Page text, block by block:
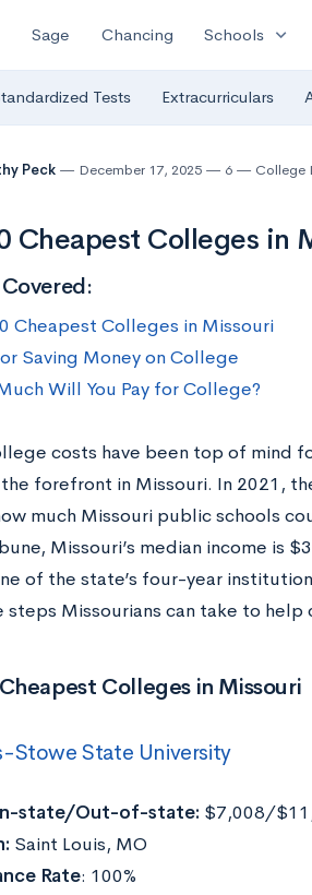
Sage Chancing Schools expand_more
Tests Extracurriculars
Peck December 17, 2025 6 College
Cheapest Colleges in
Cheapest Colleges in Missouri
Saving Money on College
Will You Pay for College?
costs have been top of mind
forefront in Missouri. In 2021,
much Missouri public schools
Missouri’s median income is
of the state’s four-year
steps Missourians can take to
Colleges in Missouri
Stowe State University
state/Out-of-state: $7,008/
Saint Louis, MO
Rate: 100%